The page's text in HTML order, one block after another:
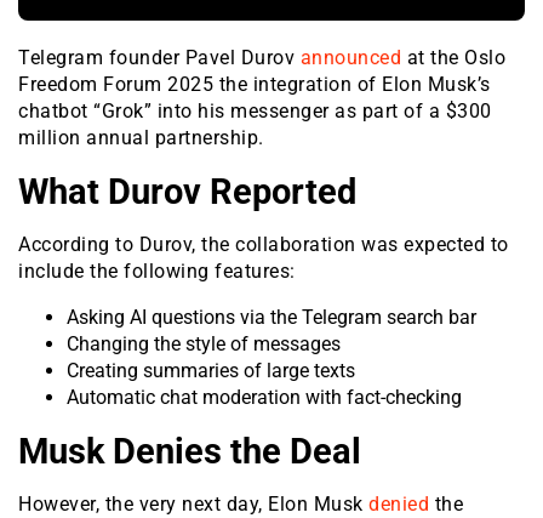
Telegram founder Pavel Durov announced at the Oslo
Freedom Forum 2025 the integration of Elon Musk’s
chatbot “Grok” into his messenger as part of a $300
million annual partnership.
What Durov Reported
According to Durov, the collaboration was expected to
include the following features:
Asking AI questions via the Telegram search bar
Changing the style of messages
Creating summaries of large texts
Automatic chat moderation with fact-checking
Musk Denies the Deal
However, the very next day, Elon Musk denied the